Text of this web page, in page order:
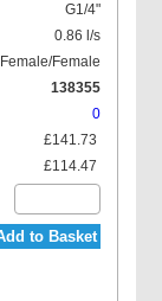
G1/4"
0.86 l/s
Female/Female
138355
0
£141.73
£114.47
to Basket